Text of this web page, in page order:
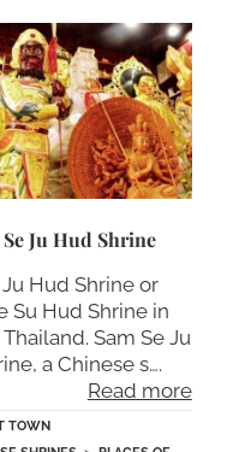
Se Ju Hud Shrine
Hud Shrine or
Su Hud Shrine in
Sam Se Ju
a Chinese s….
Read more
TOWN